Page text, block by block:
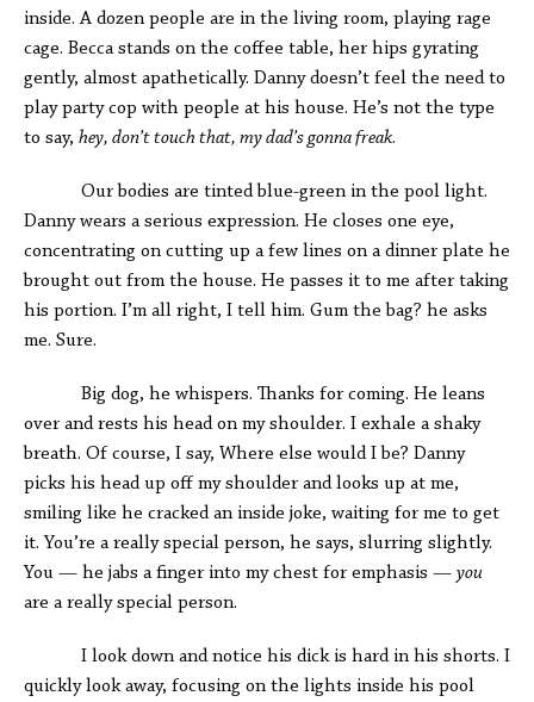
inside. A dozen people are in the living room, playing rage
cage. Becca stands on the coffee table, her hips gyrating
gently, almost apathetically. Danny doesn’t feel the need to
play party cop with people at his house. He’s not the type
to say, hey, don’t touch that, my dad’s gonna freak.
Our bodies are tinted blue-green in the pool light.
Danny wears a serious expression. He closes one eye,
concentrating on cutting up a few lines on a dinner plate he
brought out from the house. He passes it to me after taking
his portion. I’m all right, I tell him. Gum the bag? he asks
me. Sure.
Big dog, he whispers. Thanks for coming. He leans
over and rests his head on my shoulder. I exhale a shaky
breath. Of course, I say, Where else would I be? Danny
picks his head up off my shoulder and looks up at me,
smiling like he cracked an inside joke, waiting for me to get
it. You’re a really special person, he says, slurring slightly.
You — he jabs a finger into my chest for emphasis — you
are a really special person.
I look down and notice his dick is hard in his shorts. I
quickly look away, focusing on the lights inside his pool